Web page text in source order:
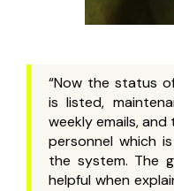
“Now the status
is listed,
weekly emails,
personnel which
the system. The
helpful when